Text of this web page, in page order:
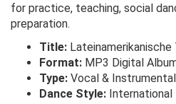
for practice, teaching, social
preparation.
Title: Lateinamerikanische
Format: MP3 Digital
Type: Vocal & Instrumental
Dance Style: International